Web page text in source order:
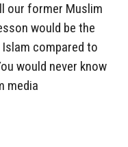
our former Muslim
would be the
compared to
would never know
media